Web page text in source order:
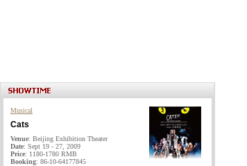
Musical
Cats
Venue: Beijing Exhibition Theater
Date: Sept 19 - 27, 2009
Price: 1180-1780 RMB
Booking: 86-10-64177845